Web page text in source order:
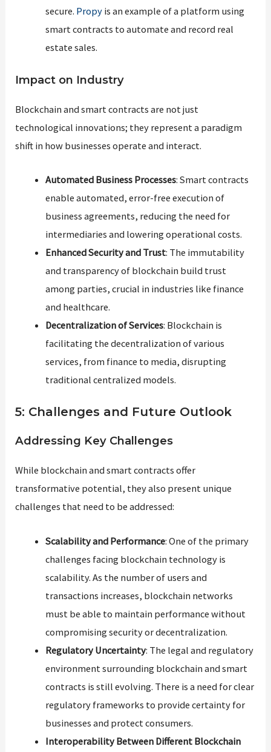
secure. Propyis an example of a platform using
smart contracts to automate and record real
estate sales.
Impact on Industry
Blockchain and smart contracts are not just
technological innovations; they represent a paradigm
shift in how businesses operate and interact.
Automated Business Processes: Smart contracts
enable automated, error-free execution of
business agreements, reducing the need for
intermediaries and lowering operational costs.
Enhanced Security and Trust: The immutability
and transparency of blockchain build trust
among parties, crucial in industries like finance
and healthcare.
Decentralization of Services: Blockchain is
facilitating the decentralization of various
services, from finance to media, disrupting
traditional centralized models.
5: Challenges and Future Outlook
Addressing Key Challenges
While blockchain and smart contracts offer
transformative potential, they also present unique
challenges that need to be addressed:
Scalability and Performance: One of the primary
challenges facing blockchain technology is
scalability. As the number of users and
transactions increases, blockchain networks
must be able to maintain performance without
compromising security or decentralization.
Regulatory Uncertainty: The legal and regulatory
environment surrounding blockchain and smart
contracts is still evolving. There is a need for clear
regulatory frameworks to provide certainty for
businesses and protect consumers.
Interoperability Between Different Blockchain